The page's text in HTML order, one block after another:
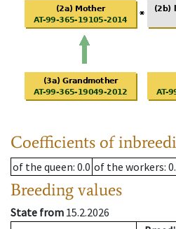
Coefficients of
of the queen: 0.0 of the workers:
Breeding values
State from 15.2.2026